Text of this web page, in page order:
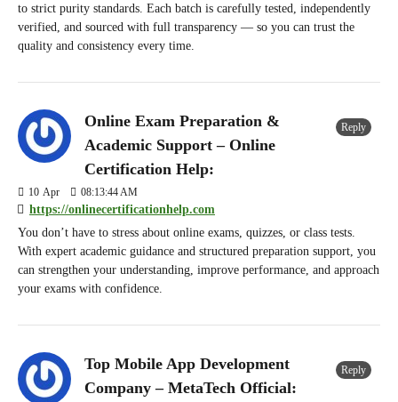
to strict purity standards. Each batch is carefully tested, independently
verified, and sourced with full transparency — so you can trust the
quality and consistency every time.
Online Exam Preparation &
Academic Support – Online
Certification Help:
10 Apr 08:13:44 AM
https://onlinecertificationhelp.com
Reply
You don’t have to stress about online exams, quizzes, or class tests.
With expert academic guidance and structured preparation support, you
can strengthen your understanding, improve performance, and approach
your exams with confidence.
Top Mobile App Development
Company – MetaTech Official:
Reply